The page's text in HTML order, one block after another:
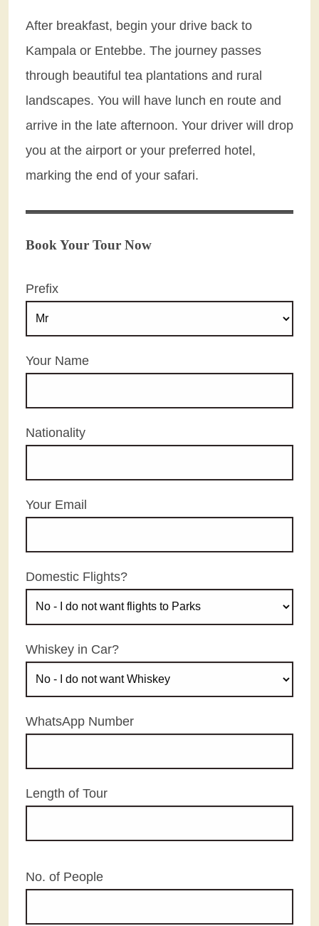
After breakfast, begin your drive back to
Kampala or Entebbe. The journey passes
through beautiful tea plantations and rural
landscapes. You will have lunch en route and
arrive in the late afternoon. Your driver will drop
you at the airport or your preferred hotel,
marking the end of your safari.
Book Your Tour Now
Prefix
Your Name
Nationality
Your Email
Domestic Flights?
Whiskey in Car?
WhatsApp Number
Length of Tour
No. of People